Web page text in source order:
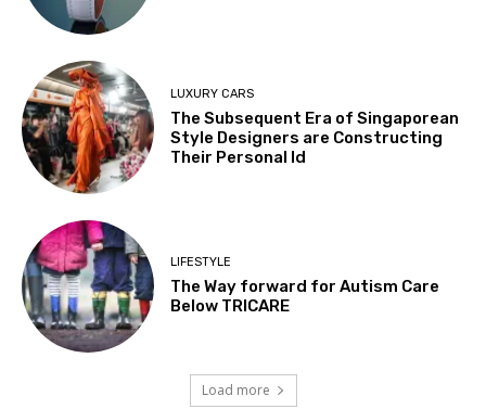
LUXURY CARS
The Subsequent Era of Singaporean
Style Designers are Constructing
Their Personal Id
LIFESTYLE
The Way forward for Autism Care
Below TRICARE
Load more